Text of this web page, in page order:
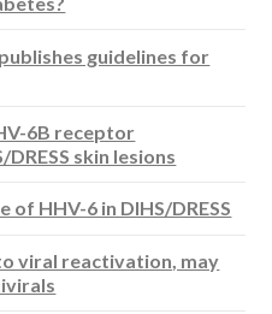
guidelines for
6B receptor
skin lesions
HHV-6 in DIHS/DRESS
viral reactivation, may